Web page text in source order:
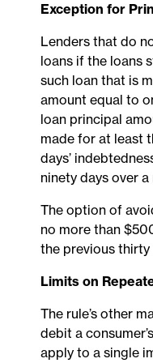
Exception for
Lenders that do
loans if the loans
such loan that is
amount equal to
loan principal
made for at least
days’
ninety days over
The option of
no more than
the previous
Limits on
The rule’s other
debit a
apply to a single